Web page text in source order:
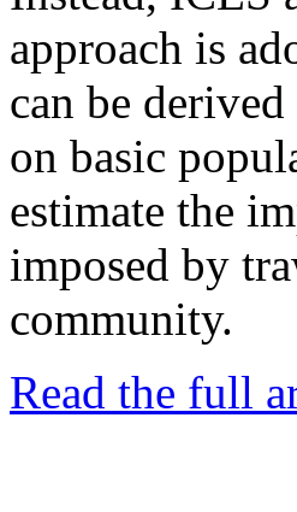
approach is
can be
on basic
estimate the
imposed by
community.
Read the full